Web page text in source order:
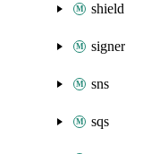
shield
signer
sns
sqs